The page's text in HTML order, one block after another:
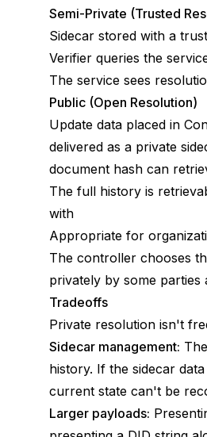
Semi-Private (Trusted
Sidecar stored with a
Verifier queries the
The service sees
Public (Open Resolution)
Update data placed in
delivered as a private
document hash can
The full history is
with
Appropriate for
The controller chooses
privately by some
Tradeoffs
Private resolution isn't
Sidecar management:
history. If the sidecar
current state can't be
Larger payloads: